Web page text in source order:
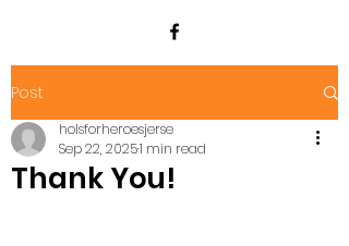
Post
Thank You!
holsforheroesjerse
Sep 22, 20251 min read